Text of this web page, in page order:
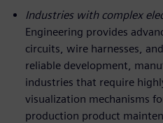
Industries with complex
Engineering provides
circuits, wire harnesses,
reliable development,
industries that require
visualization mechanisms
production product